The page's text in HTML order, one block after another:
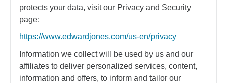
protects your data, visit our Privacy and Security
page:
https://www.edwardjones.com/us-en/privacy
Information we collect will be used by us and our
affiliates to deliver personalized services, content,
information and offers, to inform and tailor our